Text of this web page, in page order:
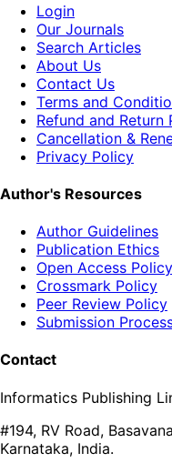
Login
Our Journals
Search Articles
About Us
Contact Us
Terms and
Refund and Return
Cancellation &
Privacy Policy
Author's Resources
Author Guidelines
Publication Ethics
Open Access Policy
Crossmark Policy
Peer Review Policy
Submission
Contact
Informatics Publishing
#194, RV Road,
Karnataka, India.